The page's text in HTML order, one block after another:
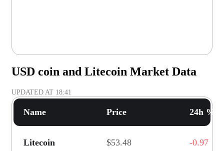
USD coin and Litecoin Market Data
UPDATED AT 18:41
Name Price 24h %
Litecoin $53.48 -0.97